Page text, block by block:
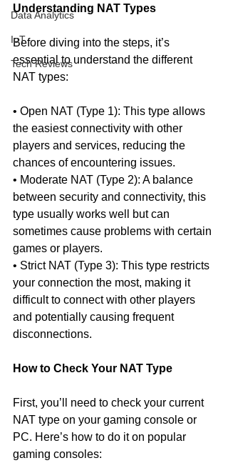
Data Analytics
IoT
Tech Reviews
Understanding NAT Types
Before diving into the steps, it’s
essential to understand the different
NAT types:
• Open NAT (Type 1): This type allows
the easiest connectivity with other
players and services, reducing the
chances of encountering issues.
• Moderate NAT (Type 2): A balance
between security and connectivity, this
type usually works well but can
sometimes cause problems with certain
games or players.
• Strict NAT (Type 3): This type restricts
your connection the most, making it
difficult to connect with other players
and potentially causing frequent
disconnections.
How to Check Your NAT Type
First, you’ll need to check your current
NAT type on your gaming console or
PC. Here’s how to do it on popular
gaming consoles: